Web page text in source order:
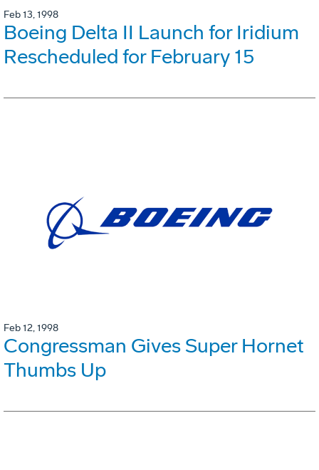
Feb 13, 1998
Boeing Delta II Launch for Iridium
Rescheduled for February 15
Feb 12, 1998
Congressman Gives Super Hornet
Thumbs Up